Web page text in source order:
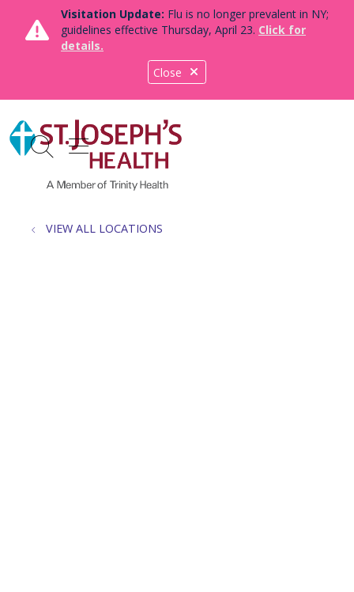
Close
Visitation Update: Flu is no longer prevalent in NY;
guidelines effective Thursday, April 23. Click for
details.
search
show off canvas menu
VIEW ALL LOCATIONS